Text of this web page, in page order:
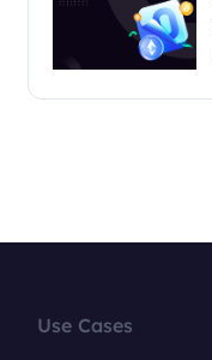
Use Cases